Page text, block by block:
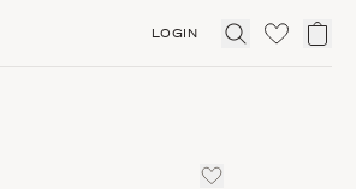
LOGIN
Click